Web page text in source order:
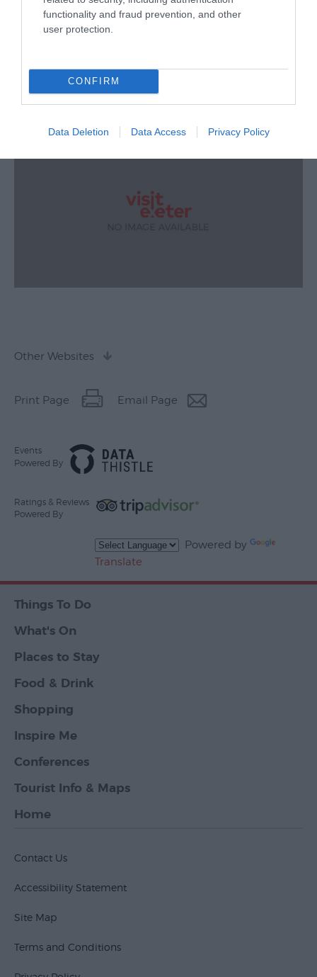
functionality and fraud prevention, and other
user protection.
CONFIRM
Data Deletion Data Access Privacy Policy
Other Websites
Print Page Email Page
Events
Powered By
Ratings & Reviews
Powered By
Powered by
Translate
Things To Do
What's On
Places to Stay
Food & Drink
Shopping
Inspire Me
Conferences
Tourist Info & Maps
Home
Contact Us
Accessibility Statement
Site Map
Terms and Conditions